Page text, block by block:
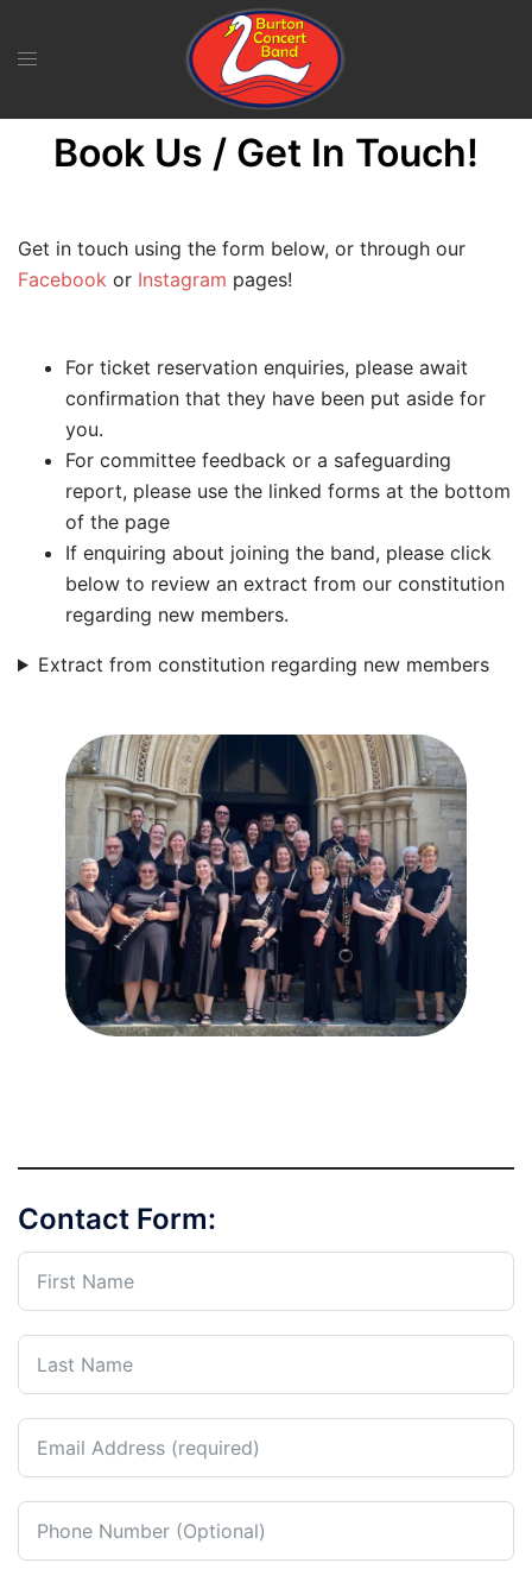
Book Us / Get In Touch!
Get in touch using the form below, or through our
Facebook or Instagram pages!
For ticket reservation enquiries, please await
confirmation that they have been put aside for
you.
For committee feedback or a safeguarding
report, please use the linked forms at the bottom
of the page
If enquiring about joining the band, please click
below to review an extract from our constitution
regarding new members.
Extract from constitution regarding new members
Contact Form: